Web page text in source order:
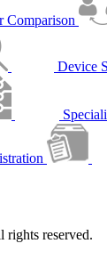
Comparison
Device
reserved.